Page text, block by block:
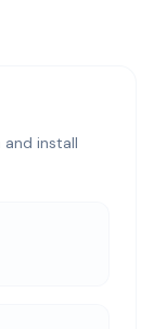
install